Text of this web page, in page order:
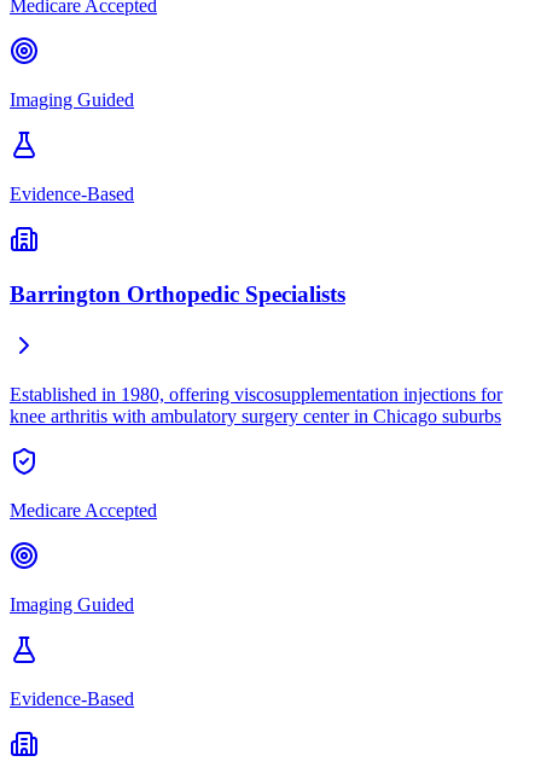
Medicare Accepted
Imaging Guided
Evidence-Based
Barrington Orthopedic Specialists
Established in 1980, offering viscosupplementation injections for
knee arthritis with ambulatory surgery center in Chicago suburbs
Medicare Accepted
Imaging Guided
Evidence-Based